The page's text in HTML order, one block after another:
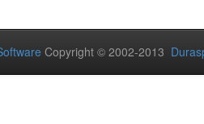
Copyright © 2002-2013